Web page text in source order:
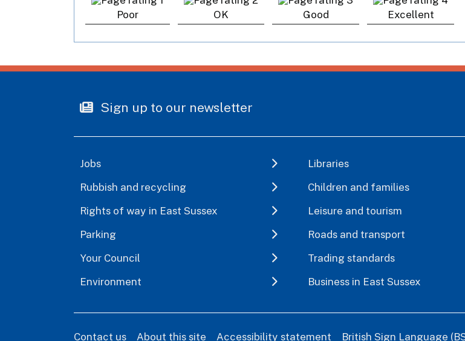
Poor OK Good Excellent
Sign up to our newsletter
Jobs Libraries
Rubbish and recycling
Children and families
Rights of way in East Sussex
Leisure and tourism
Parking
Roads and transport
Your Council
Trading standards
Environment
Business in East Sussex
Contact us About this site Accessibility statement British Sign Language